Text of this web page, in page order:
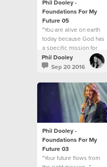
Phil Dooley -
Foundations For My
Future 05
"You are alive on earth
today because God has
a specific mission for
you."
Phil Dooley
Sep 20 2016
Phil Dooley -
Foundations For My
Future 03
"Your future flows from